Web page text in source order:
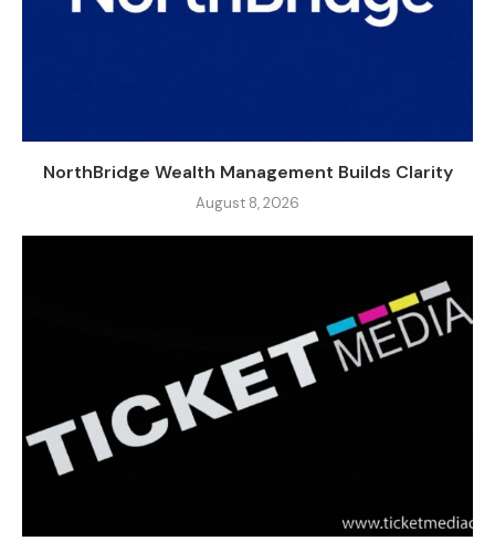
NorthBridge Wealth Management Builds Clarity
August 8, 2026